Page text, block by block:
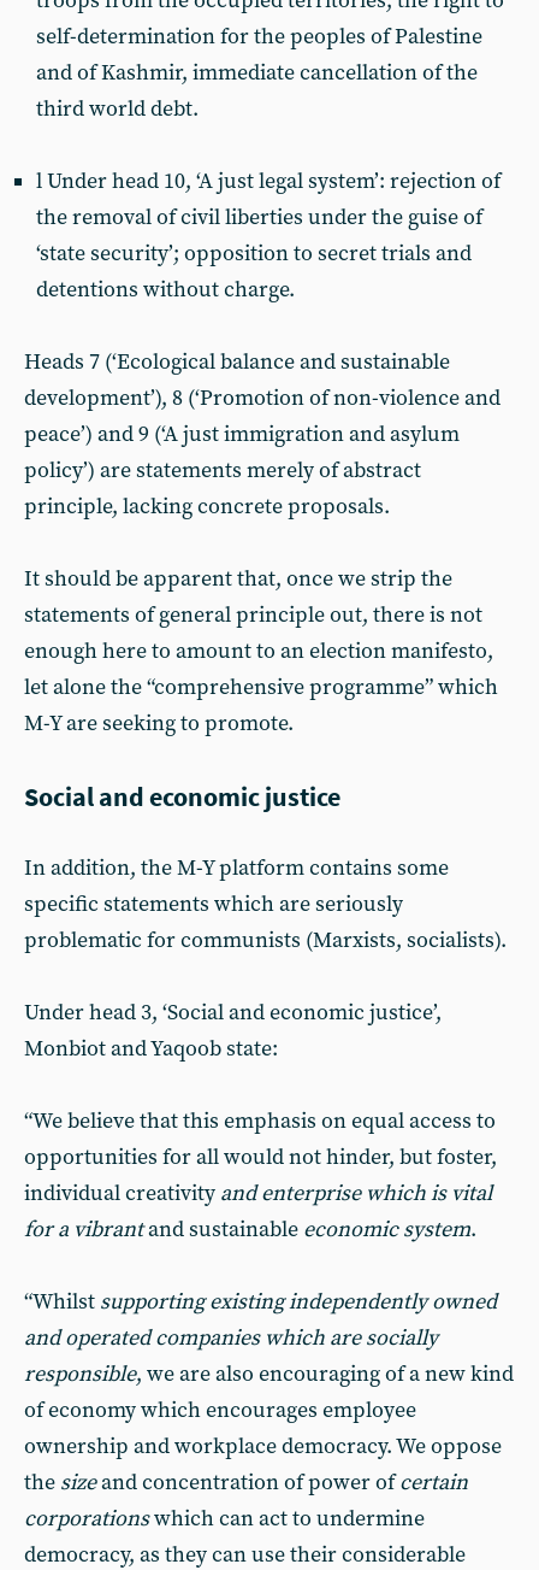
self-determination for the peoples of Palestine
and of Kashmir, immediate cancellation of the
third world debt.
l Under head 10, ‘A just legal system’: rejection of
the removal of civil liberties under the guise of
‘state security’; opposition to secret trials and
detentions without charge.
Heads 7 (‘Ecological balance and sustainable
development’), 8 (‘Promotion of non-violence and
peace’) and 9 (‘A just immigration and asylum
policy’) are statements merely of abstract
principle, lacking concrete proposals.
It should be apparent that, once we strip the
statements of general principle out, there is not
enough here to amount to an election manifesto,
let alone the “comprehensive programme” which
M-Y are seeking to promote.
Social and economic justice
In addition, the M-Y platform contains some
specific statements which are seriously
problematic for communists (Marxists, socialists).
Under head 3, ‘Social and economic justice’,
Monbiot and Yaqoob state:
“We believe that this emphasis on equal access to
opportunities for all would not hinder, but foster,
individual creativity and enterprise which is vital
for a vibrantand sustainable economic system.
“Whilst supporting existing independently owned
and operated companies which are socially
responsible, we are also encouraging of a new kind
of economy which encourages employee
ownership and workplace democracy. We oppose
the sizeand concentration of power ofcertain
corporationswhich can act to undermine
democracy, as they can use their considerable